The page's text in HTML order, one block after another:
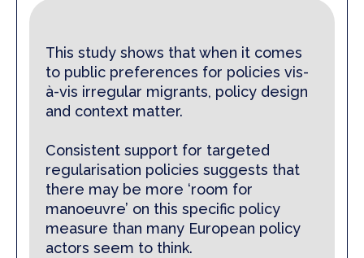
This study shows that when it comes
to public preferences for policies vis-
à-vis irregular migrants, policy design
and context matter.
Consistent support for targeted
regularisation policies sug­gests that
there may be more ‘room for
manoeuvre’ on this specific policy
measure than many European policy
actors seem to think.